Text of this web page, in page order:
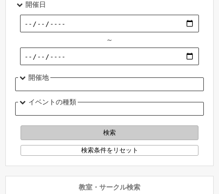
開催日
～
開催地
イベントの種類
教室・サークル検索